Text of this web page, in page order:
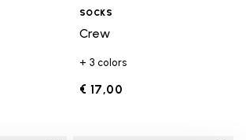
SOCKS
Crew
+ 3 colors
€ 17,00